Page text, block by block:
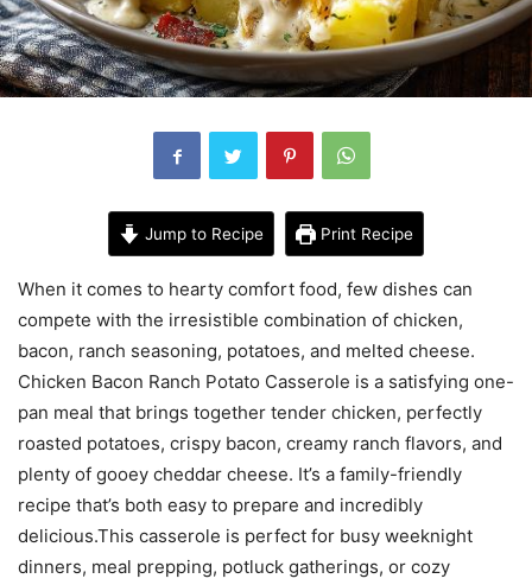
Jump to Recipe Print Recipe
When it comes to hearty comfort food, few dishes can
compete with the irresistible combination of chicken,
bacon, ranch seasoning, potatoes, and melted cheese.
Chicken Bacon Ranch Potato Casserole is a satisfying one-
pan meal that brings together tender chicken, perfectly
roasted potatoes, crispy bacon, creamy ranch flavors, and
plenty of gooey cheddar cheese. It’s a family-friendly
recipe that’s both easy to prepare and incredibly
delicious.This casserole is perfect for busy weeknight
dinners, meal prepping, potluck gatherings, or cozy